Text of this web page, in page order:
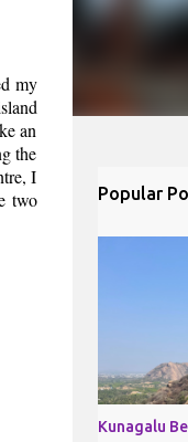
my
an
the
I
two
Popular
Kunagalu